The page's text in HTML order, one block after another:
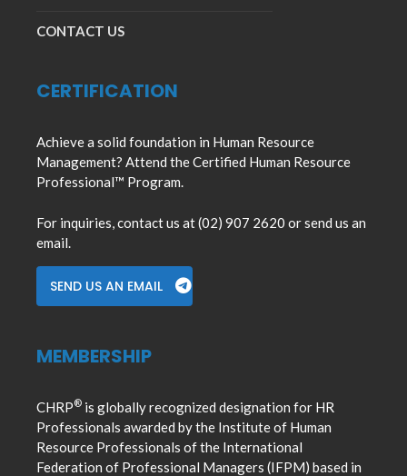
CONTACT US
CERTIFICATION
Achieve a solid foundation in Human Resource
Management? Attend the Certified Human Resource
Professional™ Program.
For inquiries, contact us at (02) 907 2620 or send us an
email.
SEND US AN EMAIL
MEMBERSHIP
CHRP® is globally recognized designation for HR
Professionals awarded by the Institute of Human
Resource Professionals of the International
Federation of Professional Managers (IFPM) based in